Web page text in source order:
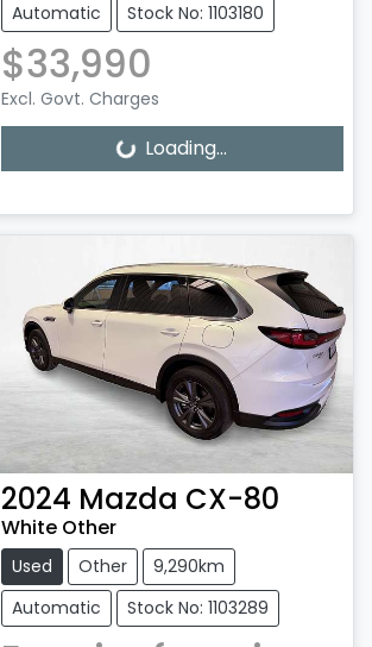
Automatic
Stock No: 1103180
$33,990
Excl. Govt. Charges
Loading... Loading...
2024 Mazda CX-80
White Other
Used Other
9,290km
Automatic
Stock No: 1103289